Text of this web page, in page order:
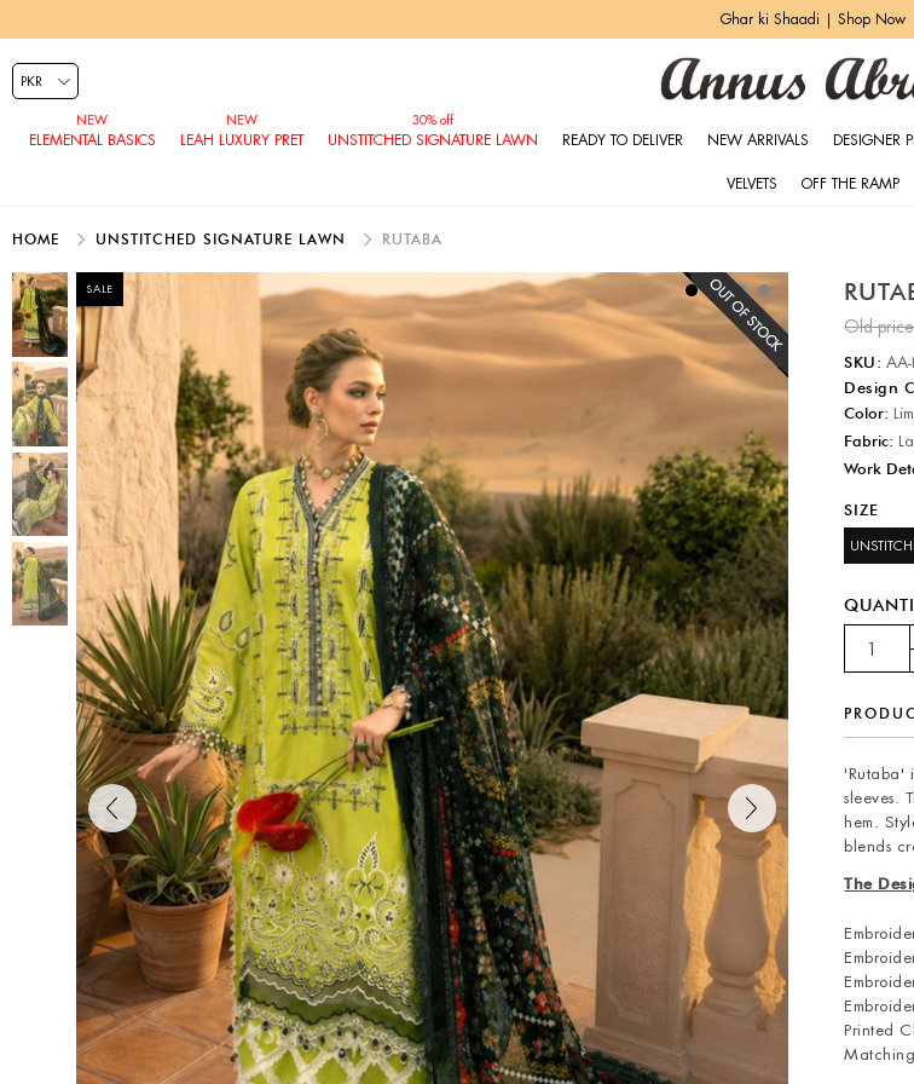
Ghar ki Shaadi | Shop Now
ELEMENTAL BASICS LEAH LUXURY PRET UNSTITCHED SIGNATURE LAWN READY TO DELIVER NEW ARRIVALS DESIGNER
VELVETS OFF THE RAMP
HOME UNSTITCHED SIGNATURE LAWN RUTABA
SALE
Old
SKU:
Design
Color:
Fabric:
Work
SIZE
'Rutaba'
sleeves.
hem.
blends
The
Printed